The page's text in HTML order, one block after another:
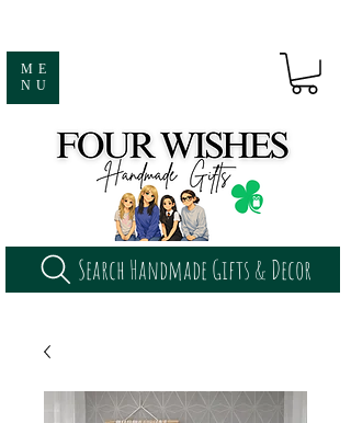
ME
NU
Search Handmade Gifts & Decor